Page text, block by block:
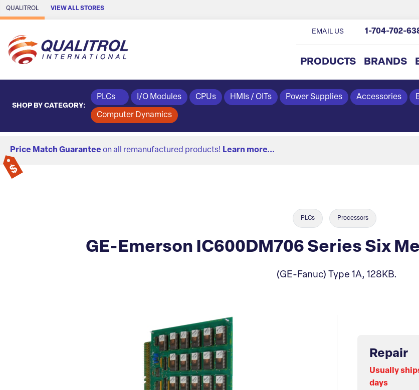
Skip to Main Content
QUALITROL VIEW ALL STORES
PRODUCTS BRANDS
EMAIL US 1-704-702-
SHOP BY CATEGORY:
PLCs I/O Modules CPUs HMIs / OITs Power Supplies Accessories
Computer Dynamics
Price Match Guarantee on all remanufactured products! Learn more...
PLCs Processors
GE-Emerson IC600DM706 Series Six
(GE-Fanuc) Type 1A, 128KB.
Repair
Usually
days